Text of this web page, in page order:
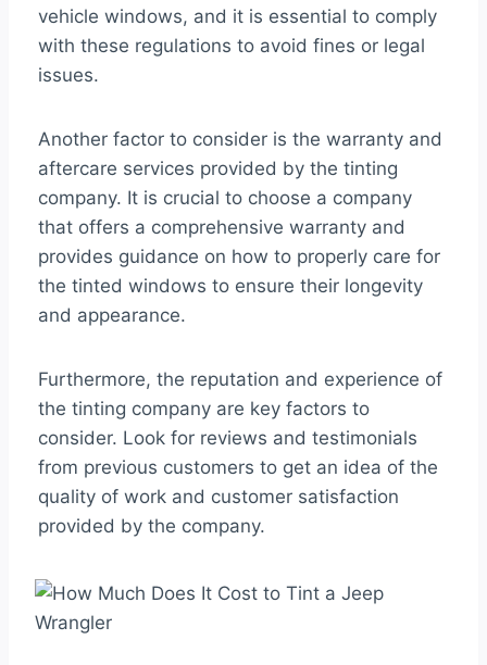
vehicle windows, and it is essential to comply
with these regulations to avoid fines or legal
issues.
Another factor to consider is the warranty and
aftercare services provided by the tinting
company. It is crucial to choose a company
that offers a comprehensive warranty and
provides guidance on how to properly care for
the tinted windows to ensure their longevity
and appearance.
Furthermore, the reputation and experience of
the tinting company are key factors to
consider. Look for reviews and testimonials
from previous customers to get an idea of the
quality of work and customer satisfaction
provided by the company.